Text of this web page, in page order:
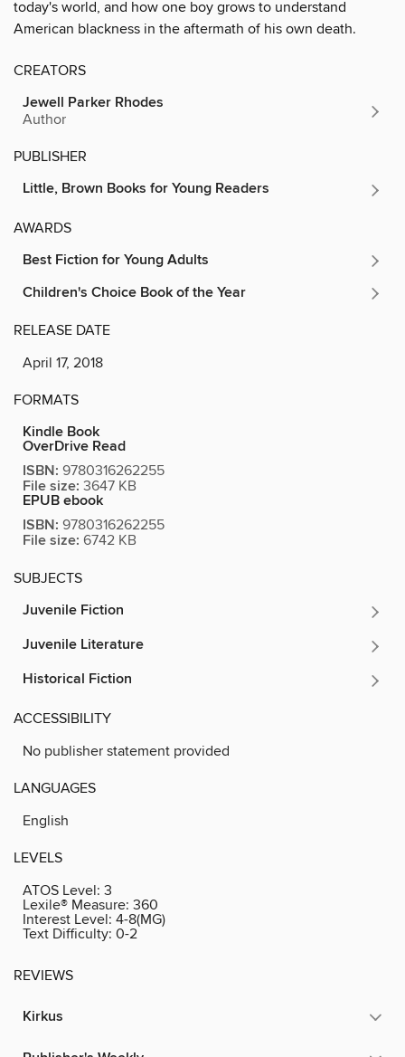
today's world, and how one boy grows to understand
American blackness in the aftermath of his own death.
CREATORS
Jewell Parker Rhodes
Author
PUBLISHER
Little, Brown Books for Young Readers
AWARDS
Best Fiction for Young Adults
Children's Choice Book of the Year
RELEASE DATE
April 17, 2018
FORMATS
Kindle Book
OverDrive Read
ISBN: 9780316262255
File size: 3647 KB
EPUB ebook
ISBN: 9780316262255
File size: 6742 KB
SUBJECTS
Juvenile Fiction
Juvenile Literature
Historical Fiction
ACCESSIBILITY
No publisher statement provided
LANGUAGES
English
LEVELS
ATOS Level: 3
Lexile® Measure: 360
Interest Level: 4-8(MG)
Text Difficulty: 0-2
REVIEWS
Kirkus